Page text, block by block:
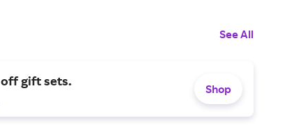
See All
gift sets.
Shop